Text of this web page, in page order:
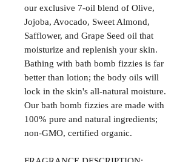
our exclusive 7-oil blend of Olive,
Jojoba, Avocado, Sweet Almond,
Safflower, and Grape Seed oil that
moisturize and replenish your skin.
Bathing with bath bomb fizzies is far
better than lotion; the body oils will
lock in the skin's all-natural moisture.
Our bath bomb fizzies are made with
100% pure and natural ingredients;
non-GMO, certified organic.